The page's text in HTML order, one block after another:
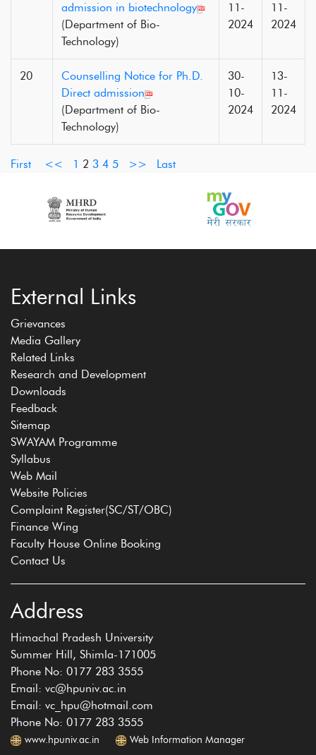
admission in biotechnology
(Department of Bio-
Technology)
11-
2024
11-
2024
20
Counselling Notice for Ph.D.
Direct admission
(Department of Bio-
Technology)
30-
10-
2024
13-
11-
2024
First << 1 2 3 4 5 >> Last
External Links
Grievances
Media Gallery
Related Links
Research and Development
Downloads
Feedback
Sitemap
SWAYAM Programme
Syllabus
Web Mail
Website Policies
Complaint Register(SC/ST/OBC)
Finance Wing
Faculty House Online Booking
Contact Us
Address
Himachal Pradesh University
Summer Hill, Shimla-171005
Phone No: 0177 283 3555
Email: vc@hpuniv.ac.in
Email: vc_hpu@hotmail.com
Phone No: 0177 283 3555
www.hpuniv.ac.in Web Information Manager